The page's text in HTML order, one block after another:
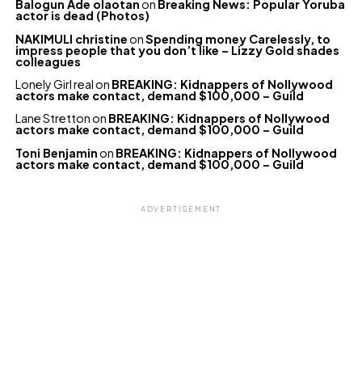
Balogun Ade olaotanon Breaking News: Popular Yoruba
actor is dead (Photos)
NAKIMULI christineonSpending money Carelessly, to
impress people that you don’t like – Lizzy Gold shades
colleagues
Lonely Girl realon BREAKING: Kidnappers of Nollywood
actors make contact, demand $100,000 – Guild
Lane Strettonon BREAKING: Kidnappers of Nollywood
actors make contact, demand $100,000 – Guild
Toni Benjaminon BREAKING: Kidnappers of Nollywood
actors make contact, demand $100,000 – Guild
ADVERTISEMENT